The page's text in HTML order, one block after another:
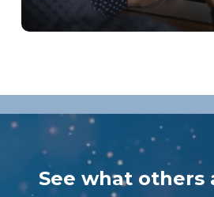
See what others